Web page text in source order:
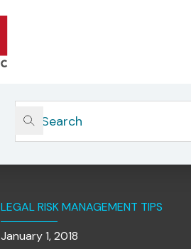
Hot Topics In Private Equity
LEGAL RISK MANAGEMENT TIPS
January 1, 2018